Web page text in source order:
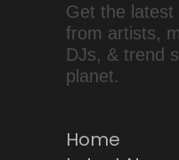
Get the latest
from artists,
DJs, & trend
planet.
Home